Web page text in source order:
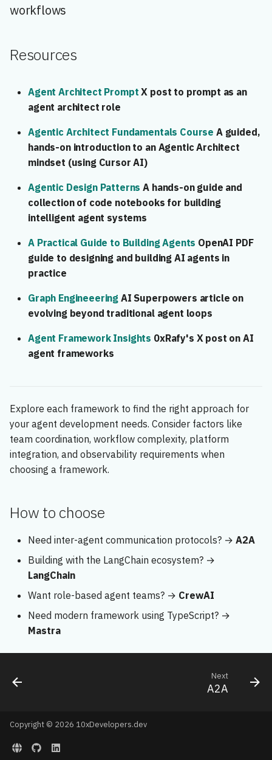
workflows
Resources
Agent Architect Prompt X post to prompt as an
agent architect role
Agentic Architect Fundamentals Course A guided,
hands-on introduction to an Agentic Architect
mindset (using Cursor AI)
Agentic Design Patterns A hands-on guide and
collection of code notebooks for building
intelligent agent systems
A Practical Guide to Building Agents OpenAI PDF
guide to designing and building AI agents in
practice
Graph Engineeering AI Superpowers article on
evolving beyond traditional agent loops
Agent Framework Insights 0xRafy's X post on AI
agent frameworks
Explore each framework to find the right approach for
your agent development needs. Consider factors like
team coordination, workflow complexity, platform
integration, and observability requirements when
choosing a framework.
How to choose
Need inter-agent communication protocols? → A2A
Building with the LangChain ecosystem? →
LangChain
Want role-based agent teams? → CrewAI
Need modern framework using TypeScript? →
Mastra
Next
A2A
Copyright © 2026 10xDevelopers.dev